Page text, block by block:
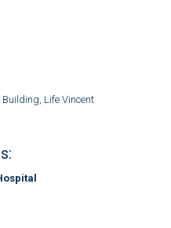
Life Vincent